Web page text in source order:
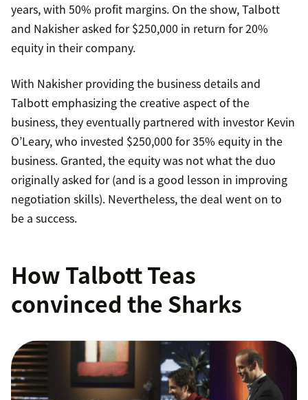
years, with 50% profit margins. On the show, Talbott
and Nakisher asked for $250,000 in return for 20%
equity in their company.
With Nakisher providing the business details and
Talbott emphasizing the creative aspect of the
business, they eventually partnered with investor Kevin
O’Leary, who invested $250,000 for 35% equity in the
business. Granted, the equity was not what the duo
originally asked for (and is a good lesson in improving
negotiation skills). Nevertheless, the deal went on to
be a success.
How Talbott Teas
convinced the Sharks